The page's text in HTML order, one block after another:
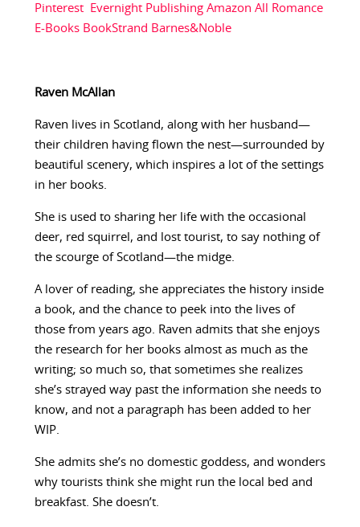
Pinterest
Evernight Publishing Amazon All Romance
E-Books BookStrand Barnes&Noble
Raven McAllan
Raven lives in Scotland, along with her husband—
their children having flown the nest—surrounded by
beautiful scenery, which inspires a lot of the settings
in her books.
She is used to sharing her life with the occasional
deer, red squirrel, and lost tourist, to say nothing of
the scourge of Scotland—the midge.
A lover of reading, she appreciates the history inside
a book, and the chance to peek into the lives of
those from years ago. Raven admits that she enjoys
the research for her books almost as much as the
writing; so much so, that sometimes she realizes
she’s strayed way past the information she needs to
know, and not a paragraph has been added to her
WIP.
She admits she’s no domestic goddess, and wonders
why tourists think she might run the local bed and
breakfast. She doesn’t.